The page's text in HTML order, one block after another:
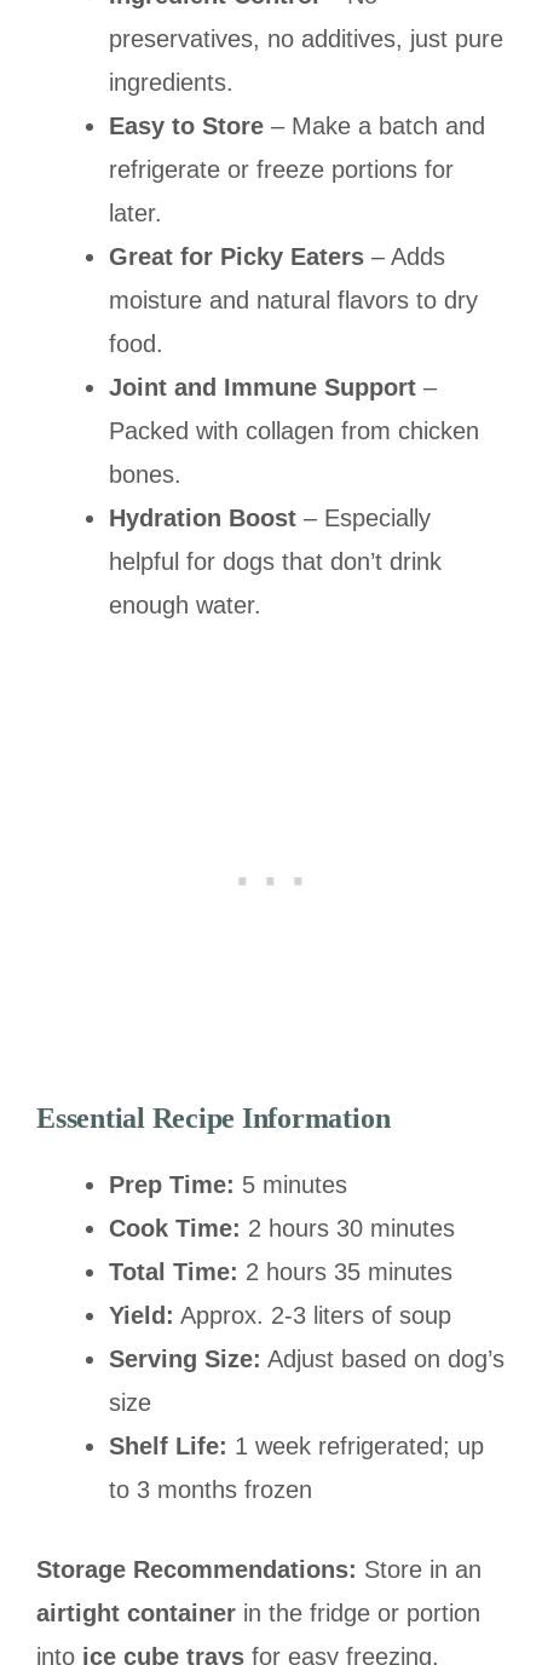
preservatives, no additives, just pure
ingredients.
Easy to Store – Make a batch and
refrigerate or freeze portions for
later.
Great for Picky Eaters – Adds
moisture and natural flavors to dry
food.
Joint and Immune Support –
Packed with collagen from chicken
bones.
Hydration Boost – Especially
helpful for dogs that don’t drink
enough water.
Essential Recipe Information
Prep Time: 5 minutes
Cook Time: 2 hours 30 minutes
Total Time: 2 hours 35 minutes
Yield: Approx. 2-3 liters of soup
Serving Size: Adjust based on dog’s
size
Shelf Life: 1 week refrigerated; up
to 3 months frozen
Storage Recommendations: Store in an
airtight container in the fridge or portion
into ice cube trays for easy freezing.